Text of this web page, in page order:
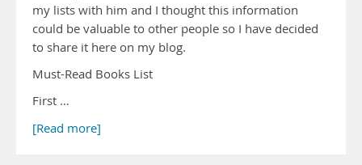
my lists with him and I thought this information
could be valuable to other people so I have decided
to share it here on my blog.
Must-Read Books List
First …
[Read more]